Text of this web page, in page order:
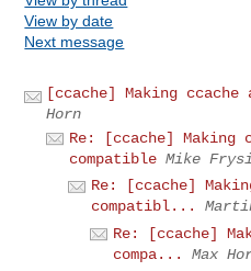
View by date
Next message
[ccache] Making
Horn
Re: [ccache] Making
compatible Mike
Re: [ccache]
compatibl...
Re: [ccache]
compa...
Max